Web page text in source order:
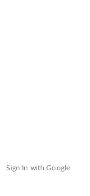
Sign In with Google